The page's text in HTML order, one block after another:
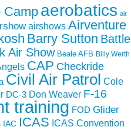
Camp aerobatics air
airshows Airventure
Barry Sutton Battle
Air Show Beale AFB Billy Werth
CAP Checkride
Civil Air Patrol Cole
DC-3 Don Weaver F-16
training FOD Glider
IAC ICAS ICAS Convention